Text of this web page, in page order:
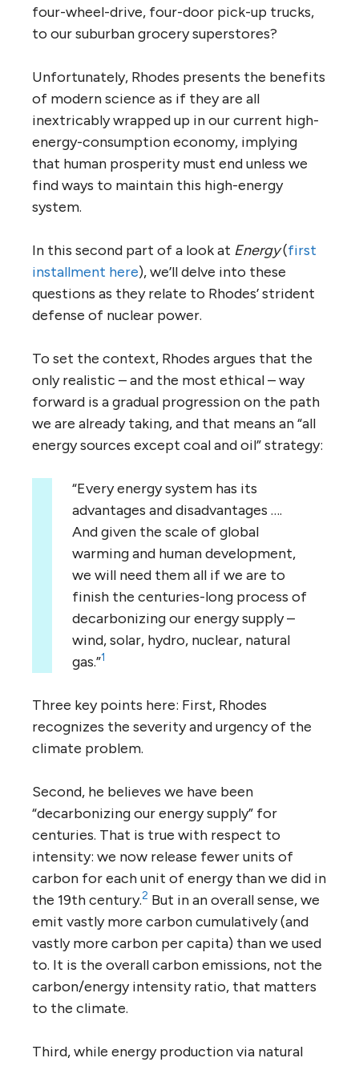
four-wheel-drive, four-door pick-up trucks,
to our suburban grocery superstores?
Unfortunately, Rhodes presents the benefits
of modern science as if they are all
inextricably wrapped up in our current high-
energy-consumption economy, implying
that human prosperity must end unless we
find ways to maintain this high-energy
system.
In this second part of a look at Energy(first
installment here), we’ll delve into these
questions as they relate to Rhodes’ strident
defense of nuclear power.
To set the context, Rhodes argues that the
only realistic – and the most ethical – way
forward is a gradual progression on the path
we are already taking, and that means an “all
energy sources except coal and oil” strategy:
“Every energy system has its
advantages and disadvantages ….
And given the scale of global
warming and human development,
we will need them all if we are to
finish the centuries-long process of
decarbonizing our energy supply –
wind, solar, hydro, nuclear, natural
gas.”1
Three key points here: First, Rhodes
recognizes the severity and urgency of the
climate problem.
Second, he believes we have been
“decarbonizing our energy supply” for
centuries. That is true with respect to
intensity: we now release fewer units of
carbon for each unit of energy than we did in
the 19th century.2 But in an overall sense, we
emit vastly more carbon cumulatively (and
vastly more carbon per capita) than we used
to. It is the overall carbon emissions, not the
carbon/energy intensity ratio, that matters
to the climate.
Third, while energy production via natural